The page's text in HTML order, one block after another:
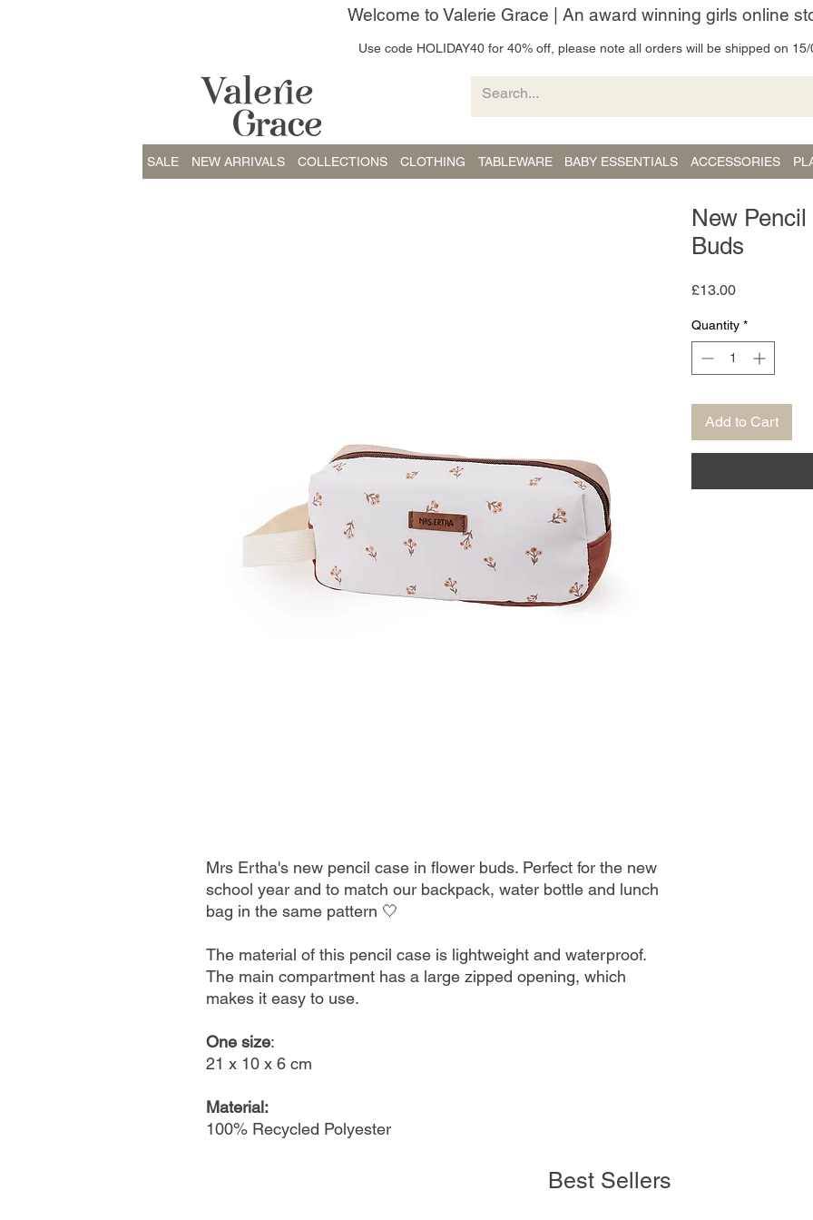
Welcome to Valerie Grace | An award winning girls online
Use code HOLIDAY40 for 40% off, please note all orders will be shipped on
SALE NEW ARRIVALS COLLECTIONS CLOTHING TABLEWARE BABY ESSENTIALS ACCESSORIES
Mrs Ertha's new pencil case in flower buds. Perfect for the new
school year and to match our backpack, water bottle and lunch
bag in the same pattern 🤍
The material of this pencil case is lightweight and waterproof.
The main compartment has a large zipped opening, which
makes it easy to use.
One size:
21 x 10 x 6 cm
Material:
100% Recycled Polyester
New
Buds
£13.00Price
Quantity *
Add to Cart
Best Sellers